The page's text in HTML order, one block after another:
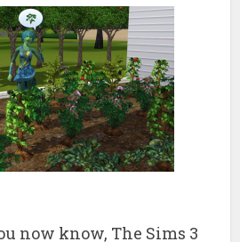
now know, The Sims 3